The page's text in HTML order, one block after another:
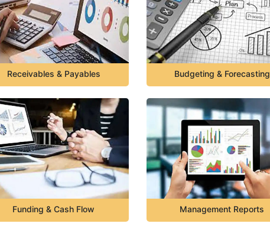
Receivables & Payables Budgeting & Forecasting
Funding & Cash Flow Management Reports